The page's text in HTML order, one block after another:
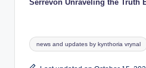
Serrevon Unraveling the Truth
Tags:
news and updates by kynthoria vrynal